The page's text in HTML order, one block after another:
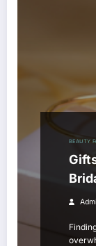
BEAUTY